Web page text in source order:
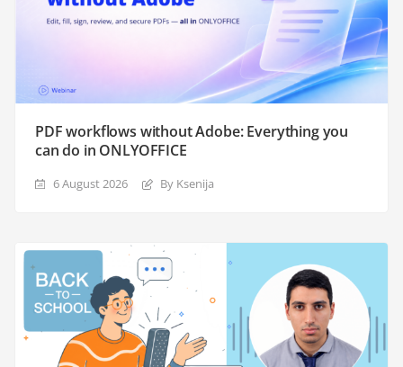
PDF workflows without Adobe: Everything you
can do in ONLYOFFICE
6 August 2026 By Ksenija